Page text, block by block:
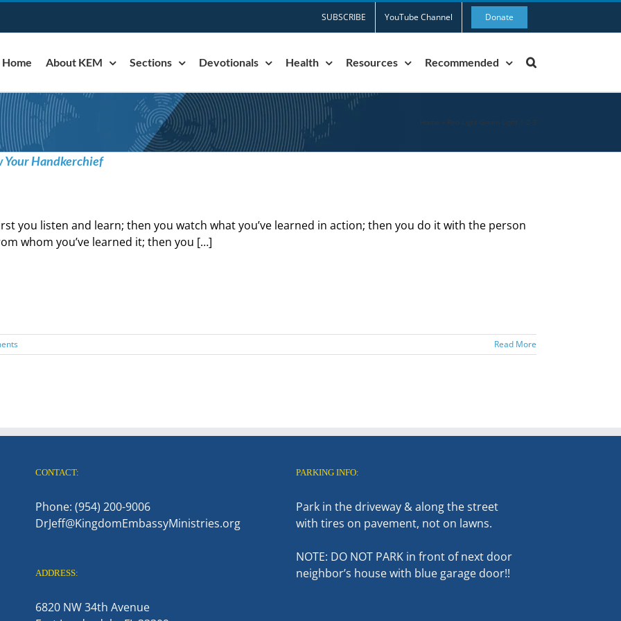
SUBSCRIBE YouTube Channel Donate
Home About KEM Sections Devotionals Health Resources Recommended
Home Red-Light-Green-Light 1-2-3
Your Handkerchief
you listen and learn; then you watch what you’ve learned in action; then you do it with the person
whom you’ve learned it; then you […]
Read More
CONTACT:
Phone: (954) 200-9006
DrJeff@KingdomEmbassyMinistries.org
ADDRESS:
6820 NW 34th Avenue
PARKING INFO:
Park in the driveway & along the street
with tires on pavement, not on lawns.
NOTE: DO NOT PARK in front of next door
neighbor’s house with blue garage door!!